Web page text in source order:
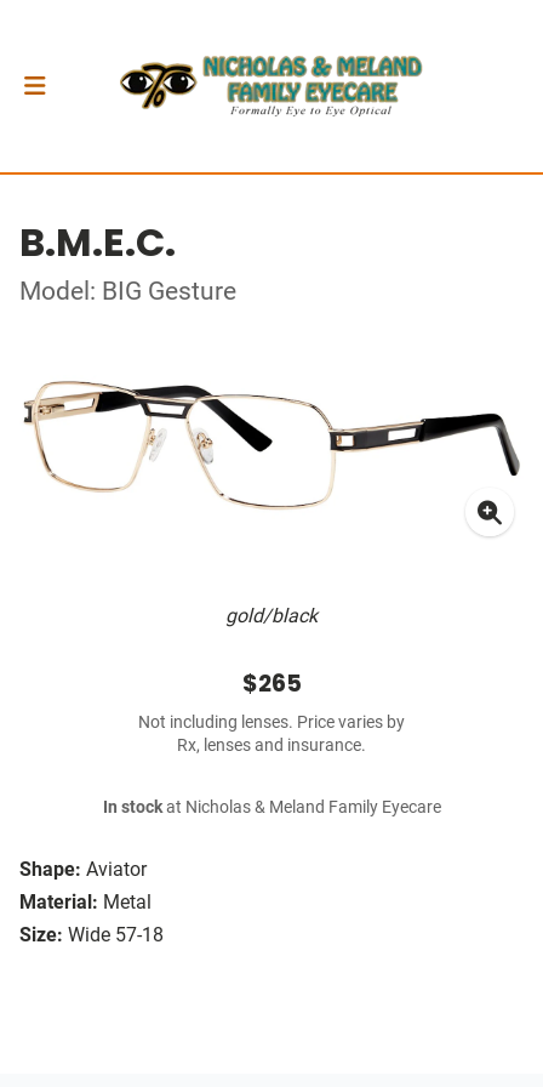
B.M.E.C.
Model: BIG Gesture
gold/black
Shape: Aviator
Material: Metal
Size: Wide 57-18
$265
Not including lenses. Price varies by
Rx, lenses and insurance.
In stockat Nicholas & Meland Family Eyecare